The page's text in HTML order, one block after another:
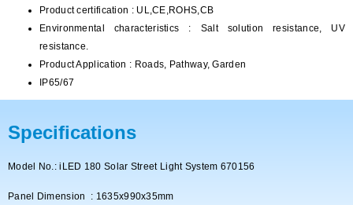
Product certification : UL,CE,ROHS,CB
Environmental characteristics : Salt solution resistance, UV
resistance.
Product Application : Roads, Pathway, Garden
IP65/67
Specifications
Model No.: iLED 180 Solar Street Light System 670156
Panel Dimension : 1635x990x35mm